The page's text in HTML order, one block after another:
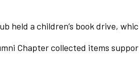
held a children’s book drive,
Chapter collected items